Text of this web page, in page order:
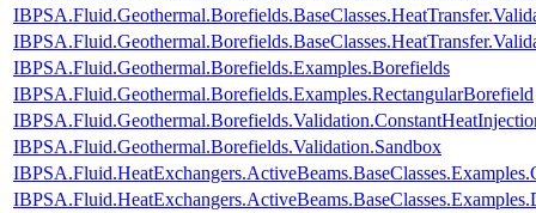
IBPSA.Fluid.Geothermal.Borefields.Examples.Borefields
IBPSA.Fluid.Geothermal.Borefields.Examples.RectangularBorefield
IBPSA.Fluid.Geothermal.Borefields.Validation.Sandbox